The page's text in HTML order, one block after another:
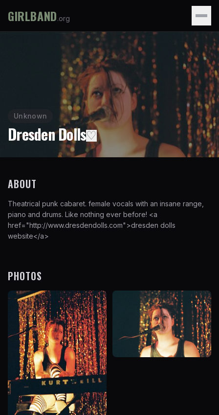
GIRLBAND.org
Unknown
Dresden Dolls♡
ABOUT
Theatrical punk cabaret. female vocals with an insane range,
piano and drums. Like nothing ever before! <a
href="http://www.dresdendolls.com">dresden dolls
website</a>
PHOTOS